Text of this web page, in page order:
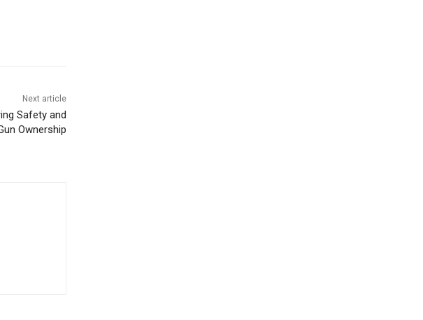
Next article
Safety and
Ownership